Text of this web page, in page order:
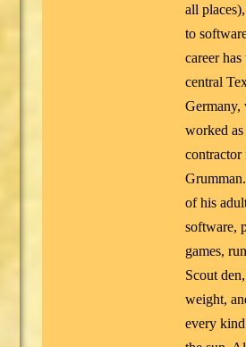
all
to
career
central
Germany,
worked as
of his
software,
games,
Scout
weight,
every